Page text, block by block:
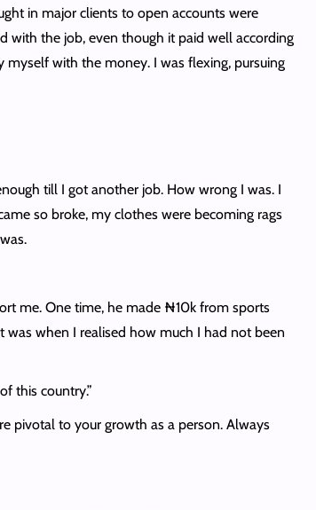
in major clients to open accounts were
with the job, even though it paid well according
with the money. I was flexing, pursuing
till I got another job. How wrong I was. I
so broke, my clothes were becoming rags
me. One time, he made ₦10k from sports
when I realised how much I had not been
this country.”
pivotal to your growth as a person. Always